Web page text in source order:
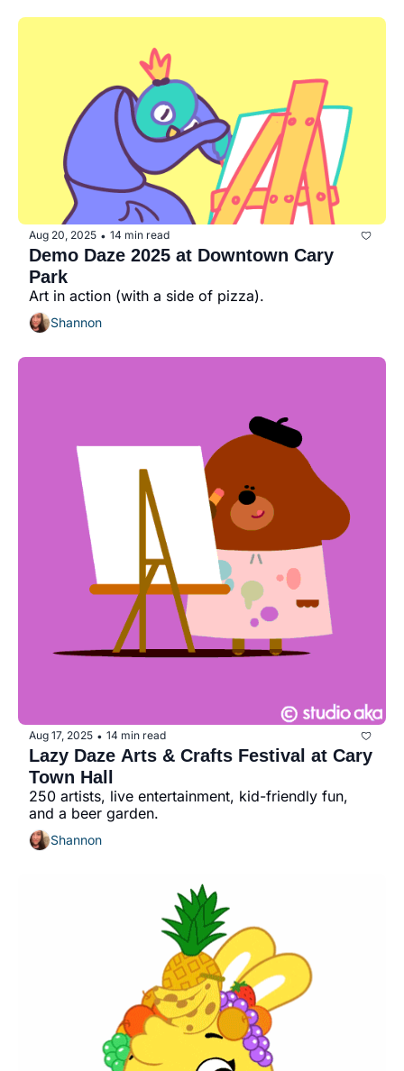
Aug 20, 2025 • 14 min read
Demo Daze 2025 at Downtown Cary
Park
Art in action (with a side of pizza).
Shannon
Aug 17, 2025 • 14 min read
Lazy Daze Arts & Crafts Festival at Cary
Town Hall
250 artists, live entertainment, kid-friendly fun,
and a beer garden.
Shannon